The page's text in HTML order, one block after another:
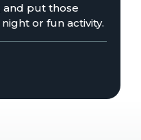
put those
or fun activity.